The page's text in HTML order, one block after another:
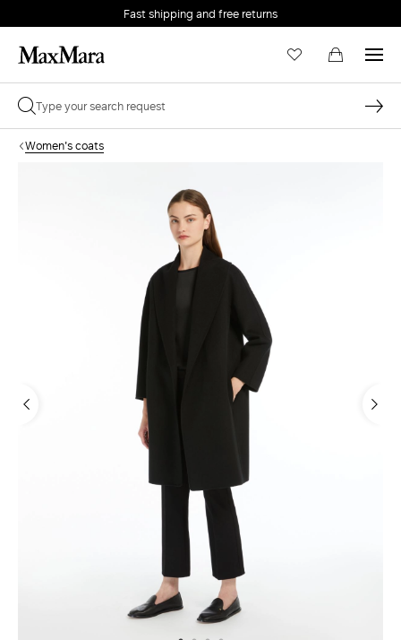
Fast shipping and free returns
Women's coats